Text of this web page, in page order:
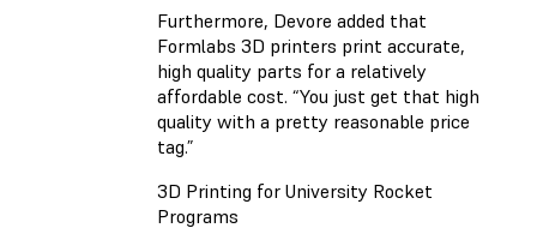
Furthermore, Devore added that
Formlabs 3D printers print accurate,
high quality parts for a relatively
affordable cost. “You just get that high
quality with a pretty reasonable price
tag.”
3D Printing for University Rocket
Programs